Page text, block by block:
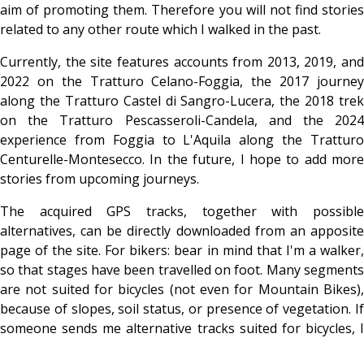
aim of promoting them. Therefore you will not find stories
related to any other route which I walked in the past.
Currently, the site features accounts from 2013, 2019, and
2022 on the Tratturo Celano-Foggia, the 2017 journey
along the Tratturo Castel di Sangro-Lucera, the 2018 trek
on the Tratturo Pescasseroli-Candela, and the 2024
experience from Foggia to L'Aquila along the Tratturo
Centurelle-Montesecco. In the future, I hope to add more
stories from upcoming journeys.
The acquired GPS tracks, together with possible
alternatives, can be directly downloaded from an apposite
page of the site. For bikers: bear in mind that I'm a walker,
so that stages have been travelled on foot. Many segments
are not suited for bicycles (not even for Mountain Bikes),
because of slopes, soil status, or presence of vegetation. If
someone sends me alternative tracks suited for bicycles, I